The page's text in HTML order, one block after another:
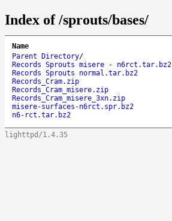
Index of /sprouts/bases/
Name
Parent Directory/
Records Sprouts misere - n6rct.tar.bz2
Records Sprouts normal.tar.bz2
Records_Cram.zip
Records_Cram_misere.zip
Records_Cram_misere_3xn.zip
misere-surfaces-n6rct.spr.bz2
n6-rct.tar.bz2
lighttpd/1.4.35